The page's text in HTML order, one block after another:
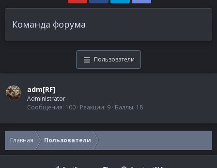
Команда форума
Пользователи
adm[RF]
Administrator
Сообщения 100 Реакции 9 Баллы 18
Главная Пользователи